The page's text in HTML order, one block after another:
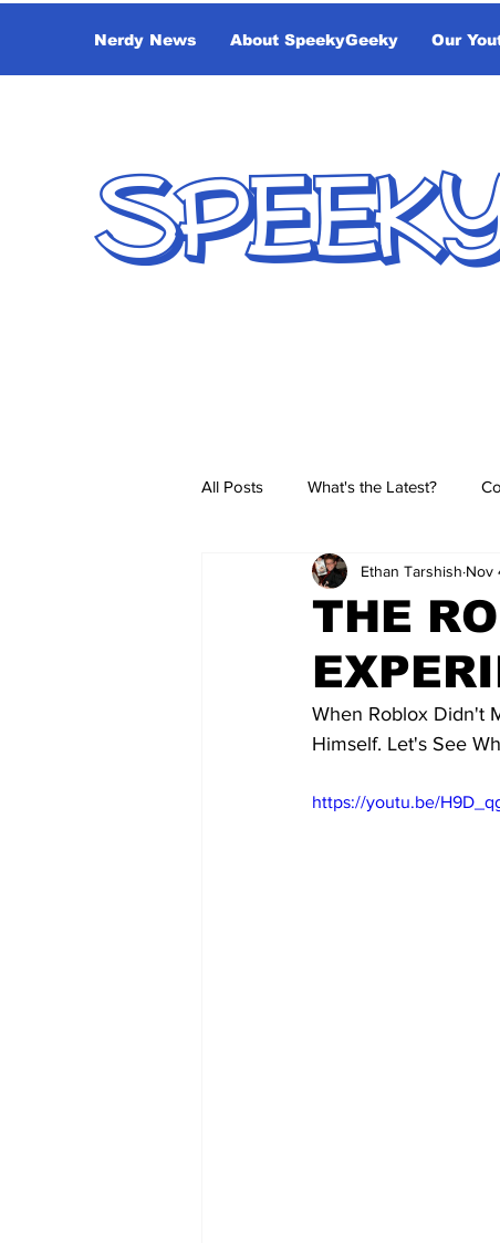
Nerdy News About SpeekyGeeky Our
All Posts What's the Latest?
Wordy/Nerdy Retro-Reads
THE
Ethan Tarshish Nov
When Roblox Didn't
Himself. Let's See
https://youtu.be/